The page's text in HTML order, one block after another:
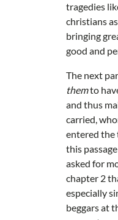
tragedies
christians
bringing
good and
The next
themto
and thus
carried,
entered the
this
asked for
chapter 2
especially
beggars at